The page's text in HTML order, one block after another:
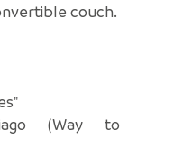
couch.
(Way to